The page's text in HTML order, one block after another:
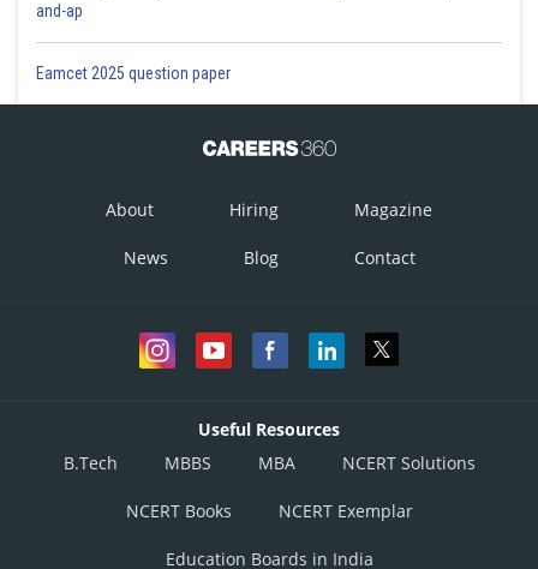
and-ap
Eamcet 2025 question paper
About Hiring Magazine
News Blog Contact
Useful Resources
B.Tech
MBBS MBA NCERT Solutions
NCERT Books NCERT Exemplar
Education Boards in India